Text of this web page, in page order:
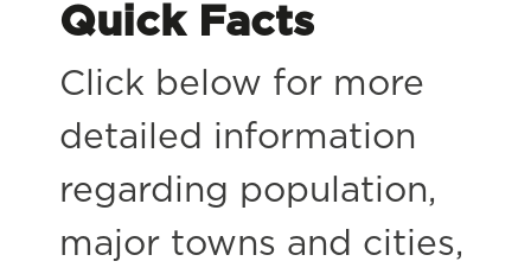
Quick Facts
Click below for more
detailed information
regarding population,
major towns and cities,